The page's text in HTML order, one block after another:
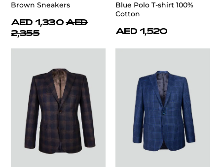
Brown Sneakers
AED 1,330 AED
2,355
Blue Polo T-shirt 100%
Cotton
AED 1,520